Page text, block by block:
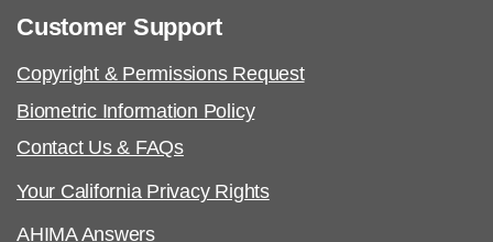
Customer Support
Copyright & Permissions Request
Biometric Information Policy
Contact Us & FAQs
Your California Privacy Rights
AHIMA Answers